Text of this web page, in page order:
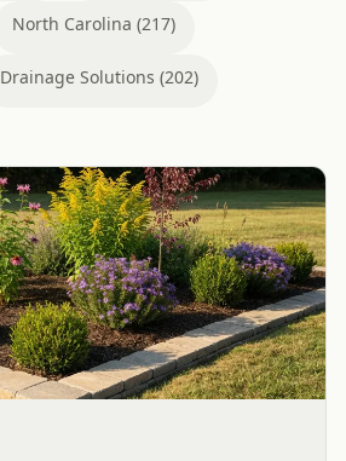
North Carolina (217)
Drainage Solutions (202)